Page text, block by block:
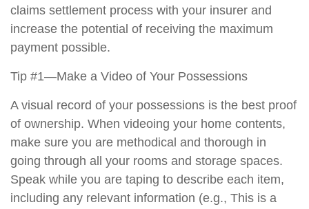
claims settlement process with your insurer and
increase the potential of receiving the maximum
payment possible.
Tip #1—Make a Video of Your Possessions
A visual record of your possessions is the best proof
of ownership. When videoing your home contents,
make sure you are methodical and thorough in
going through all your rooms and storage spaces.
Speak while you are taping to describe each item,
including any relevant information (e.g., This is a